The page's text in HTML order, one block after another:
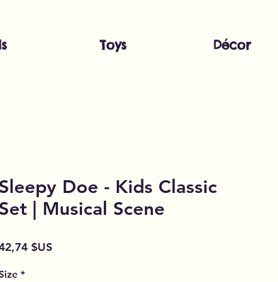
Toys Décor
Sleepy Doe - Kids Classic
Set | Musical Scene
$USPrix
*